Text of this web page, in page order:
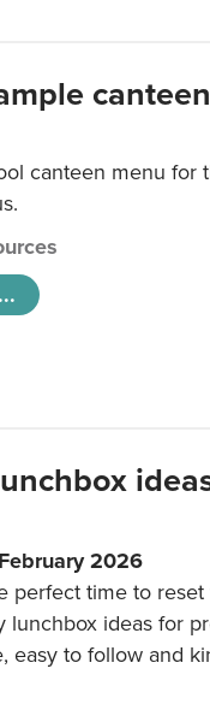
canteen menu for
2026
perfect time to
lunchbox ideas for
easy to follow and